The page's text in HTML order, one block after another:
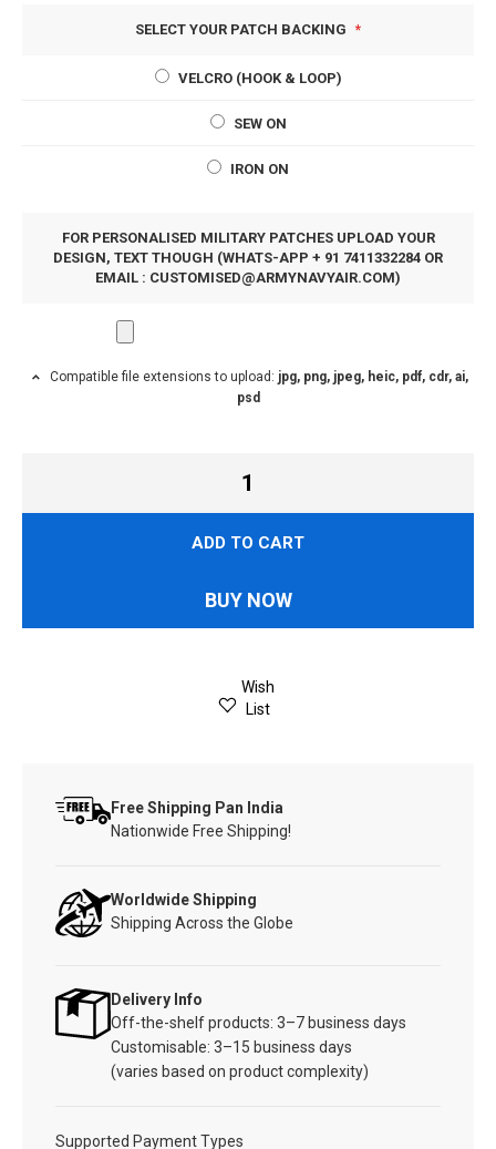
SELECT YOUR PATCH BACKING
VELCRO (HOOK & LOOP)
SEW ON
IRON ON
FOR PERSONALISED MILITARY PATCHES UPLOAD YOUR
DESIGN, TEXT THOUGH (WHATS-APP + 91 7411332284 OR
EMAIL : CUSTOMISED@ARMYNAVYAIR.COM)
Compatible file extensions to upload: jpg, png, jpeg, heic, pdf, cdr, ai,
psd
ADD TO CART
BUY NOW
Wish
List
Free Shipping Pan India
Nationwide Free Shipping!
Worldwide Shipping
Shipping Across the Globe
Delivery Info
Off-the-shelf products: 3–7 business days
Customisable: 3–15 business days
(varies based on product complexity)
Supported Payment Types